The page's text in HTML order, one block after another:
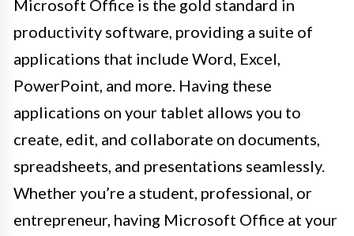
Microsoft Office is the gold standard in
productivity software, providing a suite of
applications that include Word, Excel,
PowerPoint, and more. Having these
applications on your tablet allows you to
create, edit, and collaborate on documents,
spreadsheets, and presentations seamlessly.
Whether you’re a student, professional, or
entrepreneur, having Microsoft Office at your